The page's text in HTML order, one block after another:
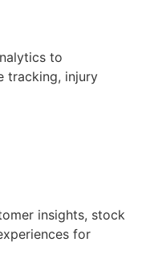
to
tracking, injury
insights, stock
for